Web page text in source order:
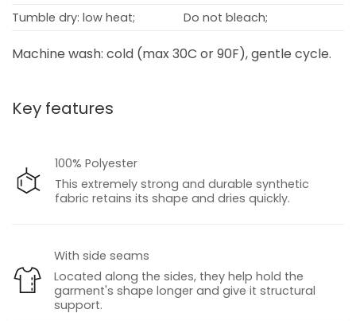
Tumble dry: low heat; Do not bleach;
Machine wash: cold (max 30C or 90F), gentle cycle.
Key features
100% Polyester
This extremely strong and durable synthetic
fabric retains its shape and dries quickly.
With side seams
Located along the sides, they help hold the
garment's shape longer and give it structural
support.